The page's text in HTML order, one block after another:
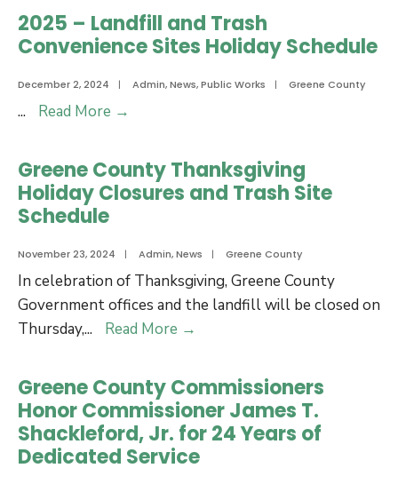
Public
Hearing
Before
the
Greene
of
Commissioners
for
Approval
of
the
Acquisition
Property
2025 – Landfill and Trash
Convenience Sites Holiday Schedule
December 2, 2024 | Admin,News,Public Works | Greene County
... Read More →
Landfill
and
Trash
Sites
Holiday
Schedule
Greene County Thanksgiving
Holiday Closures and Trash Site
Schedule
November 23, 2024 | Admin,News | Greene County
In celebration of Thanksgiving, Greene County
Government offices and the landfill will be closed on
Thursday,... Read More →
Thanksgiving
Holiday
Closures
and
Greene County Commissioners
Honor Commissioner James T.
Shackleford, Jr. for 24 Years of
Dedicated Service